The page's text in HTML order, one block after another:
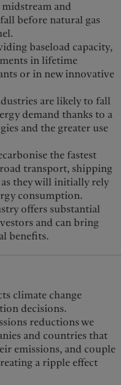
and
before natural gas
baseload capacity,
in lifetime
or in new innovative
are likely to fall
demand thanks to a
and the greater use
the fastest
transport, shipping
they will initially rely
consumption.
offers substantial
and can bring
benefits.
climate change
decisions.
reductions we
and countries that
emissions, and couple
a ripple effect